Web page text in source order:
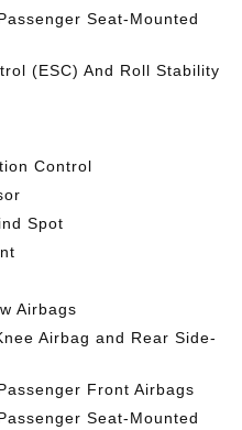
Seat-Mounted
(ESC) And Roll Stability
Control
Spot
Airbags
Airbag and Rear Side-
Front Airbags
Seat-Mounted